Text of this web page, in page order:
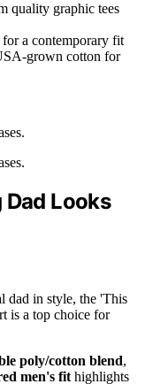
quality graphic tees
a contemporary fit
grown cotton for
Looks
dad in style, the 'This
is a top choice for
poly/cotton blend,
men's fit highlights